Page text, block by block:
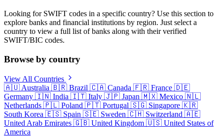
Looking for SWIFT codes in a specific country? Use this section to
explore banks and financial institutions by region. Just select a
country to view a full list of banks along with their verified
SWIFT/BIC codes.
Browse by country
View All Countries
🇦🇺 Australia 🇧🇷 Brazil 🇨🇦 Canada 🇫🇷 France 🇩🇪
Germany 🇮🇳 India 🇮🇹 Italy 🇯🇵 Japan 🇲🇽 Mexico 🇳🇱
Netherlands 🇵🇱 Poland 🇵🇹 Portugal 🇸🇬 Singapore 🇰🇷
South Korea 🇪🇸 Spain 🇸🇪 Sweden 🇨🇭 Switzerland 🇦🇪
United Arab Emirates 🇬🇧 United Kingdom 🇺🇸 United States of
America